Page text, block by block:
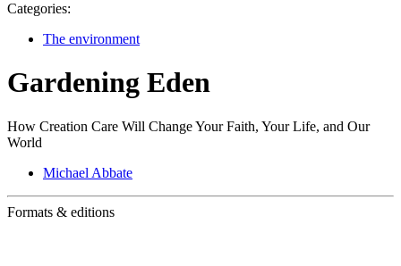
Categories:
The environment
Gardening Eden
How Creation Care Will Change Your Faith, Your Life, and Our
World
Michael Abbate
Formats & editions